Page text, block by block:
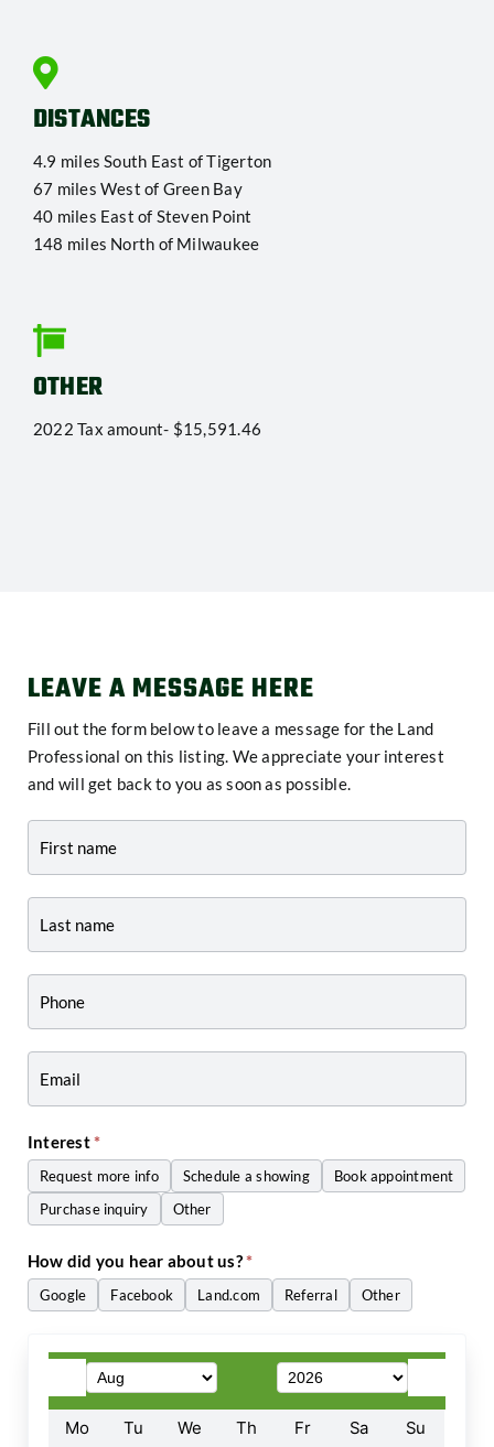
DISTANCES
4.9 miles South East of Tigerton
67 miles West of Green Bay
40 miles East of Steven Point
148 miles North of Milwaukee
OTHER
2022 Tax amount- $15,591.46
LEAVE A MESSAGE HERE
Fill out the form below to leave a message for the Land
Professional on this listing. We appreciate your interest
and will get back to you as soon as possible.
Page
-
Craig
Zwiers
Interest*
Request more info Schedule a showing
Book appointment
Purchase inquiry
Other
How did you hear about us?*
Google Facebook Land.com Referral
Other
Mo Tu We Th Fr Sa Su